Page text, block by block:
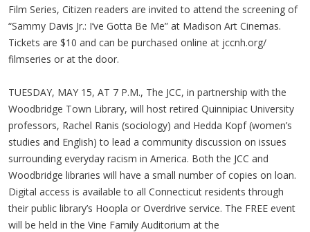
Film Series, Citizen readers are invited to attend the screening of
“Sammy Davis Jr.: I’ve Gotta Be Me” at Madison Art Cinemas.
Tickets are $10 and can be purchased online at jccnh.org/
filmseries or at the door.
TUESDAY, MAY 15, AT 7 P.M., The JCC, in partnership with the
Woodbridge Town Library, will host retired Quinnipiac University
professors, Rachel Ranis (sociology) and Hedda Kopf (women’s
studies and English) to lead a community discussion on issues
surrounding everyday racism in America. Both the JCC and
Woodbridge libraries will have a small number of copies on loan.
Digital access is available to all Connecticut residents through
their public library’s Hoopla or Overdrive service. The FREE event
will be held in the Vine Family Auditorium at the